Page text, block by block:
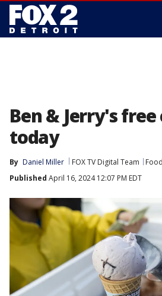
Ben & Jerry's
today
By Daniel Miller FOX TV Digital Team
Published April 16, 2024 12:07 PM EDT